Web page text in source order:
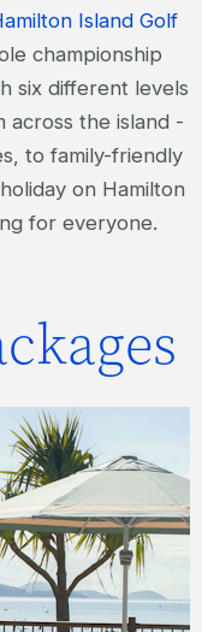
Island Golf
championship
six different levels
the island -
to family-friendly
on Hamilton
for everyone.